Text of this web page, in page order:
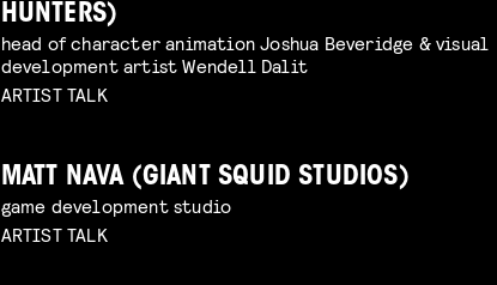
HUNTERS)
head of character animation Joshua Beveridge & visual
development artist Wendell Dalit
ARTIST TALK
MATT NAVA (GIANT SQUID STUDIOS)
game development studio
ARTIST TALK